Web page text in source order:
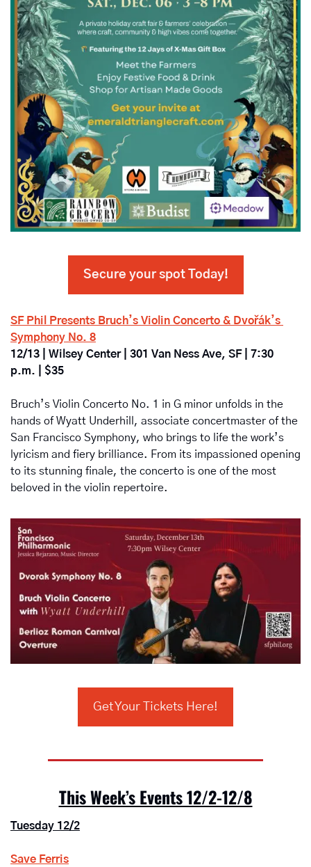
Secure your spot Today!
SF Phil Presents Bruch’s Violin Concerto & Dvořák’s
Symphony No. 8
12/13 | Wilsey Center | 301 Van Ness Ave, SF | 7:30
p.m. | $35
Bruch’s Violin Concerto No. 1 in G minor unfolds in the
hands of Wyatt Underhill, associate concertmaster of the
San Francisco Symphony, who brings to life the work’s
lyricism and fiery brilliance. From its impassioned opening
to its stunning finale, the concerto is one of the most
beloved in the violin repertoire.
Get Your Tickets Here!
This Week’s Events 12/2-12/8
Tuesday 12/2
Save Ferris